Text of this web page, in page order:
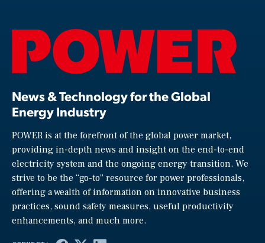
News & Technology for the Global
Energy Industry
POWER is at the forefront of the global power market,
providing in-depth news and insight on the end-to-end
electricity system and the ongoing energy transition. We
strive to be the “go-to” resource for power professionals,
offering a wealth of information on innovative business
practices, sound safety measures, useful productivity
enhancements, and much more.